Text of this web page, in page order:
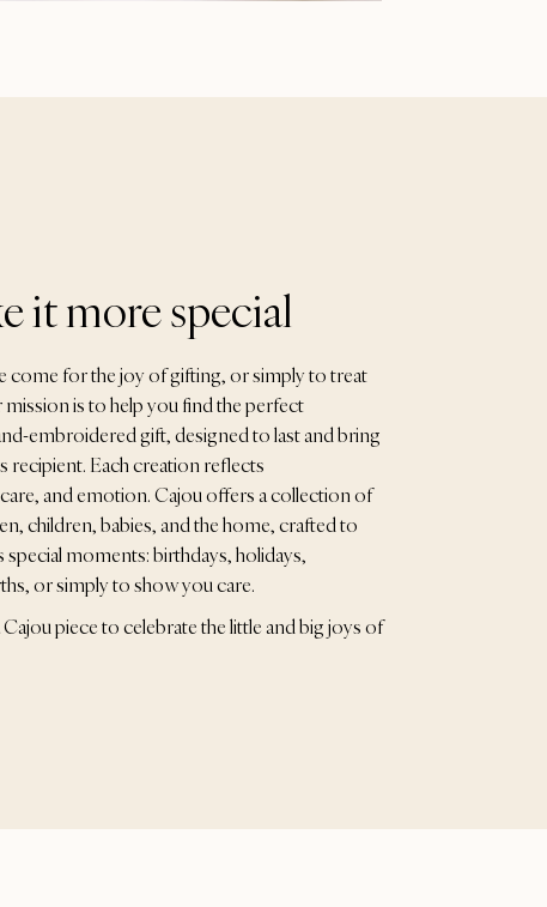
it more special
come for the joy of gifting, or simply to treat
mission is to help you find the perfect
embroidered gift, designed to last and bring
recipient. Each creation reflects
and emotion. Cajou offers a collection of
children, babies, and the home, crafted to
special moments: birthdays, holidays,
or simply to show you care.
Cajou piece to celebrate the little and big joys of